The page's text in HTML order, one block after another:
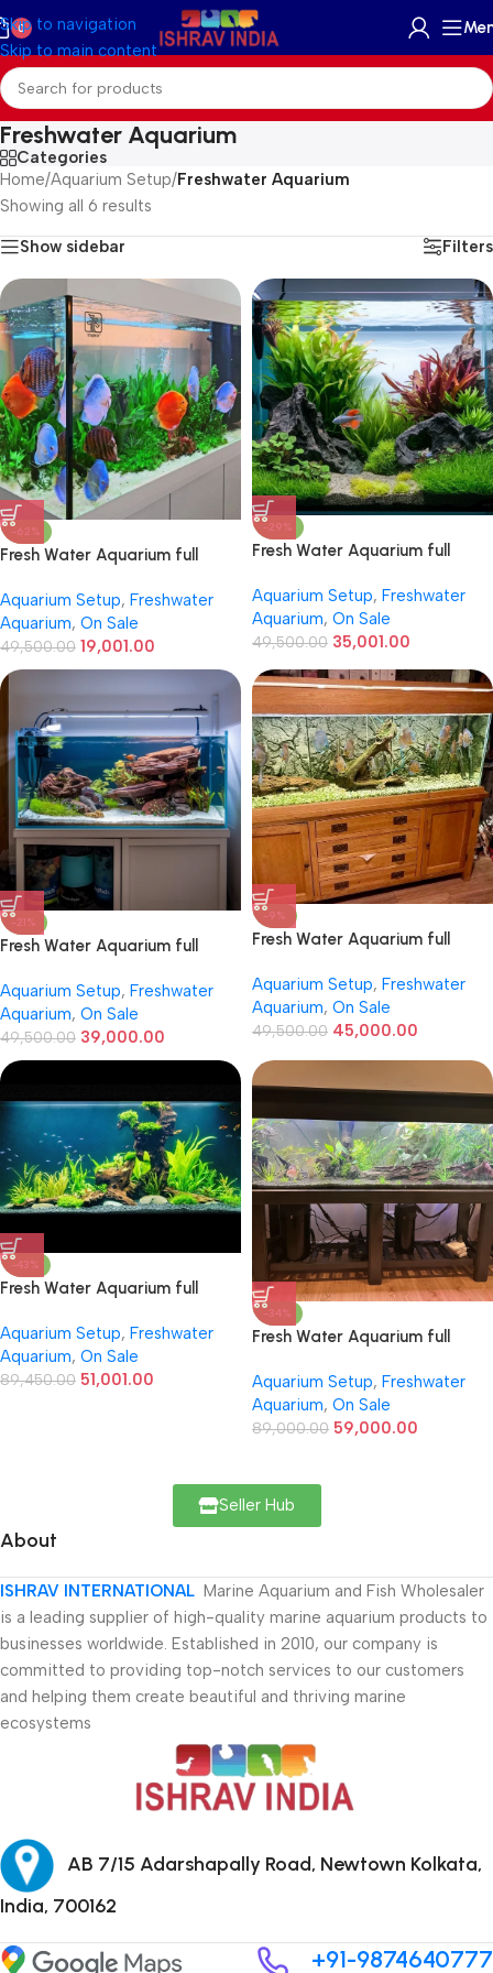
Skip to navigation
Skip to main content
0
Freshwater Aquarium
Categories
Home/Aquarium Setup/Freshwater Aquarium
Showing all 6 results
Show sidebar Filters
-62%
Fresh Water Aquarium full
Aquarium Setup, Freshwater
Aquarium, On Sale
49,500.00 19,001.00
-29%
Fresh Water Aquarium full
Aquarium Setup, Freshwater
Aquarium, On Sale
49,500.00 35,001.00
-21%
Fresh Water Aquarium full
Aquarium Setup, Freshwater
Aquarium, On Sale
49,500.00 39,000.00
-9%
Fresh Water Aquarium full
Aquarium Setup, Freshwater
Aquarium, On Sale
49,500.00 45,000.00
-43%
Fresh Water Aquarium full
Aquarium Setup, Freshwater
Aquarium, On Sale
89,450.00 51,001.00
-34%
Fresh Water Aquarium full
Aquarium Setup, Freshwater
Aquarium, On Sale
89,000.00 59,000.00
Seller Hub
About
ISHRAV INTERNATIONAL Marine Aquarium and Fish Wholesaler
is a leading supplier of high-quality marine aquarium products to
businesses worldwide. Established in 2010, our company is
committed to providing top-notch services to our customers
and helping them create beautiful and thriving marine
ecosystems
AB 7/15 Adarshapally Road, Newtown Kolkata,
India, 700162
+91-9874640777